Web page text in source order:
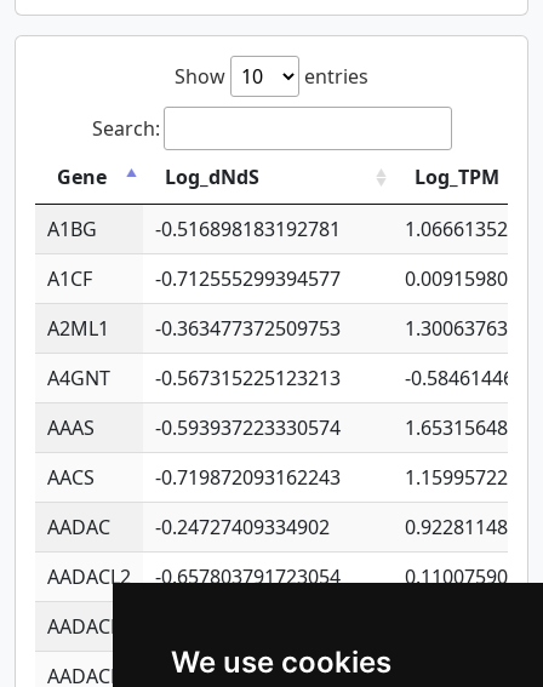
We use cookies
Show
entries
Search:
Gene
Log_dNdS
Log_TPM
A1BG
-0.516898183192781
A1CF
-0.712555299394577
A2ML1
-0.363477372509753
A4GNT
-0.567315225123213
-
AAAS
-0.593937223330574
AACS
-0.719872093162243
AADAC
-0.24727409334902
AADACL2
-0.657803791723054
AADACL3
AADACL4
-0.365299741108096